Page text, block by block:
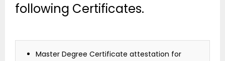
following Certificates.
Master Degree Certificate attestation for